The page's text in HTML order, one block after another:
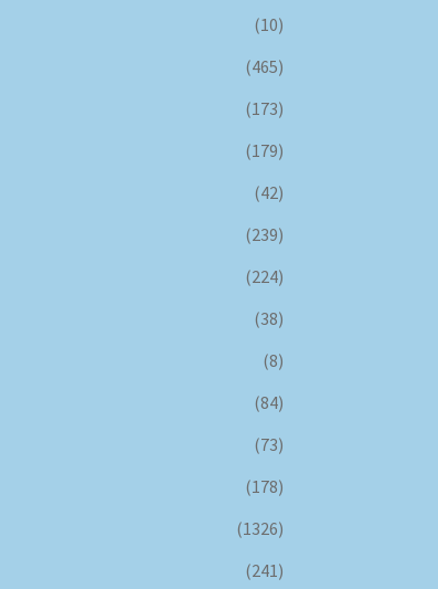
(10)
(465)
(173)
(179)
(42)
(239)
(224)
(38)
(8)
(84)
(73)
(178)
(1326)
(241)